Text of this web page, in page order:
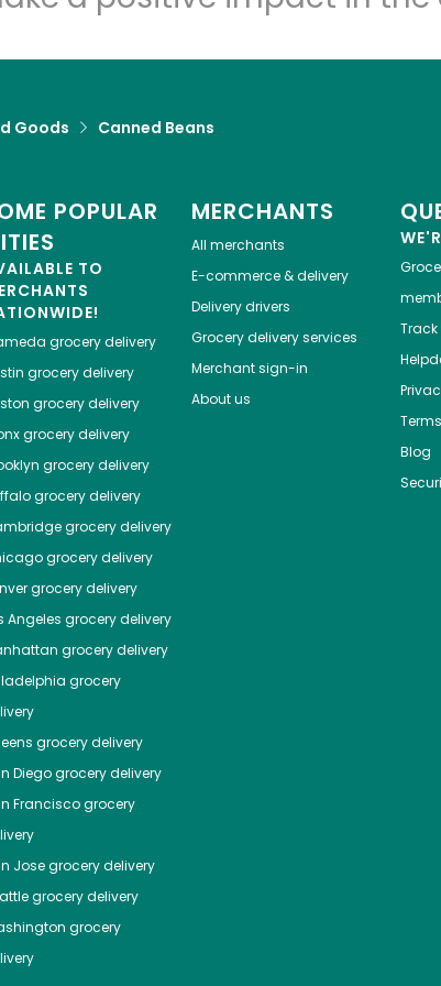
Goods Canned Beans
POPULAR
TO
grocery delivery
grocery delivery
grocery delivery
grocery delivery
grocery delivery
grocery delivery
grocery delivery
grocery delivery
grocery delivery
Angeles grocery delivery
grocery delivery
grocery
grocery delivery
Diegogrocery delivery
Franciscogrocery
Josegrocery delivery
grocery delivery
grocery
MERCHANTS
All merchants
E-commerce & delivery
Delivery drivers
Grocery delivery services
Merchant sign-in
About us
Track
Terms
Blog
Let's shop!